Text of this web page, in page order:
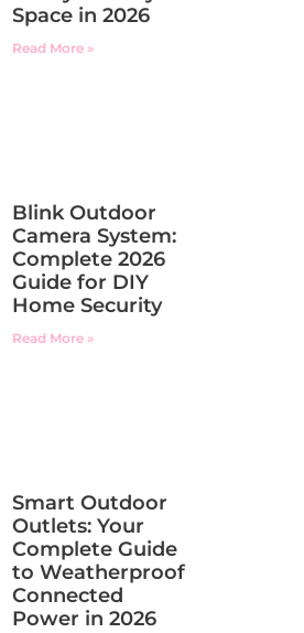
Space in 2026
Read More »
Blink Outdoor
Camera System:
Complete 2026
Guide for DIY
Home Security
Read More »
Smart Outdoor
Outlets: Your
Complete Guide
to Weatherproof
Connected
Power in 2026